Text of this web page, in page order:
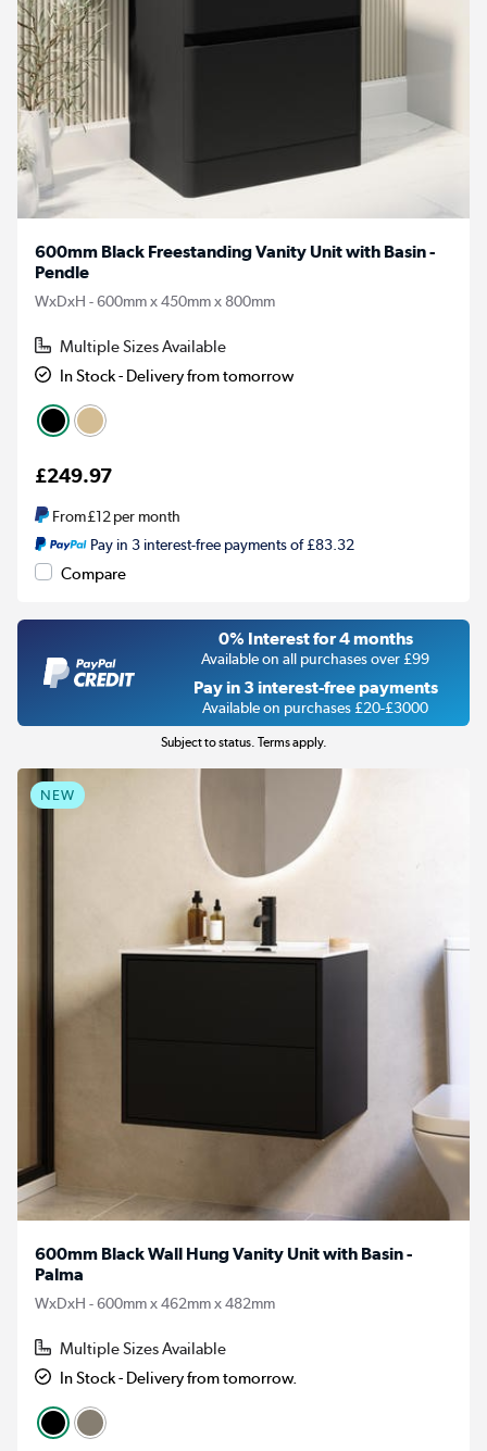
600mm Black Freestanding Vanity Unit with Basin -
Pendle
WxDxH - 600mm x 450mm x 800mm
Multiple Sizes Available
In Stock - Delivery from tomorrow
£249.97
From£12per month
Pay in 3 interest-free payments of £83.32
Compare
0% Interest for 4 months
Available on all purchases over £99
Pay in 3 interest-free payments
Available on purchases £20-£3000
Subject to status. Terms apply.
NEW
600mm Black Wall Hung Vanity Unit with Basin -
Palma
WxDxH - 600mm x 462mm x 482mm
Multiple Sizes Available
In Stock - Delivery from tomorrow.